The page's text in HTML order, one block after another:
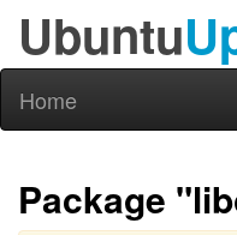
Ubuntu
Home
Package